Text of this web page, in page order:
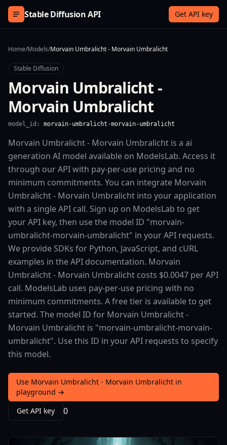
Skip to content
Stable Diffusion API Get API key
Home/Models/Morvain Umbralicht - Morvain Umbralicht
Stable Diffusion
Morvain Umbralicht -
Morvain Umbralicht
model_id: morvain-umbralicht-morvain-umbralicht
Morvain Umbralicht - Morvain Umbralicht is a ai
generation AI model available on ModelsLab. Access it
through our API with pay-per-use pricing and no
minimum commitments. You can integrate Morvain
Umbralicht - Morvain Umbralicht into your application
with a single API call. Sign up on ModelsLab to get
your API key, then use the model ID "morvain-
umbralicht-morvain-umbralicht" in your API requests.
We provide SDKs for Python, JavaScript, and cURL
examples in the API documentation. Morvain
Umbralicht - Morvain Umbralicht costs $0.0047 per API
call. ModelsLab uses pay-per-use pricing with no
minimum commitments. A free tier is available to get
started. The model ID for Morvain Umbralicht -
Morvain Umbralicht is "morvain-umbralicht-morvain-
umbralicht". Use this ID in your API requests to specify
this model.
Use Morvain Umbralicht - Morvain Umbralicht in
playground →
Get API key
0